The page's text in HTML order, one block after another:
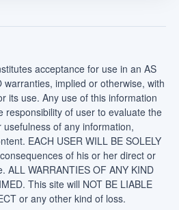
acceptance for use in an AS
implied or otherwise, with
its use. Any use of this information
responsibility of user to evaluate the
of any information,
EACH USER WILL BE SOLELY
of his or her direct or
ALL WARRANTIES OF ANY KIND
This site will NOT BE LIABLE
or any other kind of loss.